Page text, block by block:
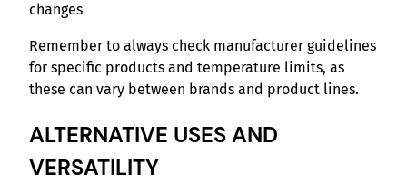
changes
Remember to always check manufacturer guidelines
for specific products and temperature limits, as
these can vary between brands and product lines.
ALTERNATIVE USES AND
VERSATILITY